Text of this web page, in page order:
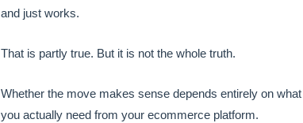
and just works.
That is partly true. But it is not the whole truth.
Whether the move makes sense depends entirely on
you actually need from your ecommerce platform.